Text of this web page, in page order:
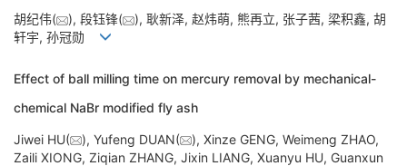
胡纪伟( ), 段钰锋(
), 耿新泽, 赵炜萌, 熊再立, 张子茜, 梁积鑫, 胡
轩宇, 孙冠勋
Effect of ball milling time on mercury removal by mechanical-
chemical NaBr modified fly ash
Jiwei HU( ), Yufeng DUAN(
), Xinze GENG, Weimeng ZHAO,
Zaili XIONG, Ziqian ZHANG, Jixin LIANG, Xuanyu HU, Guanxun